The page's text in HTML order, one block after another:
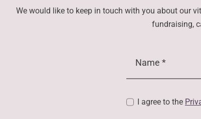
We would like to keep in touch with you about our
fundraising,
I agree to the